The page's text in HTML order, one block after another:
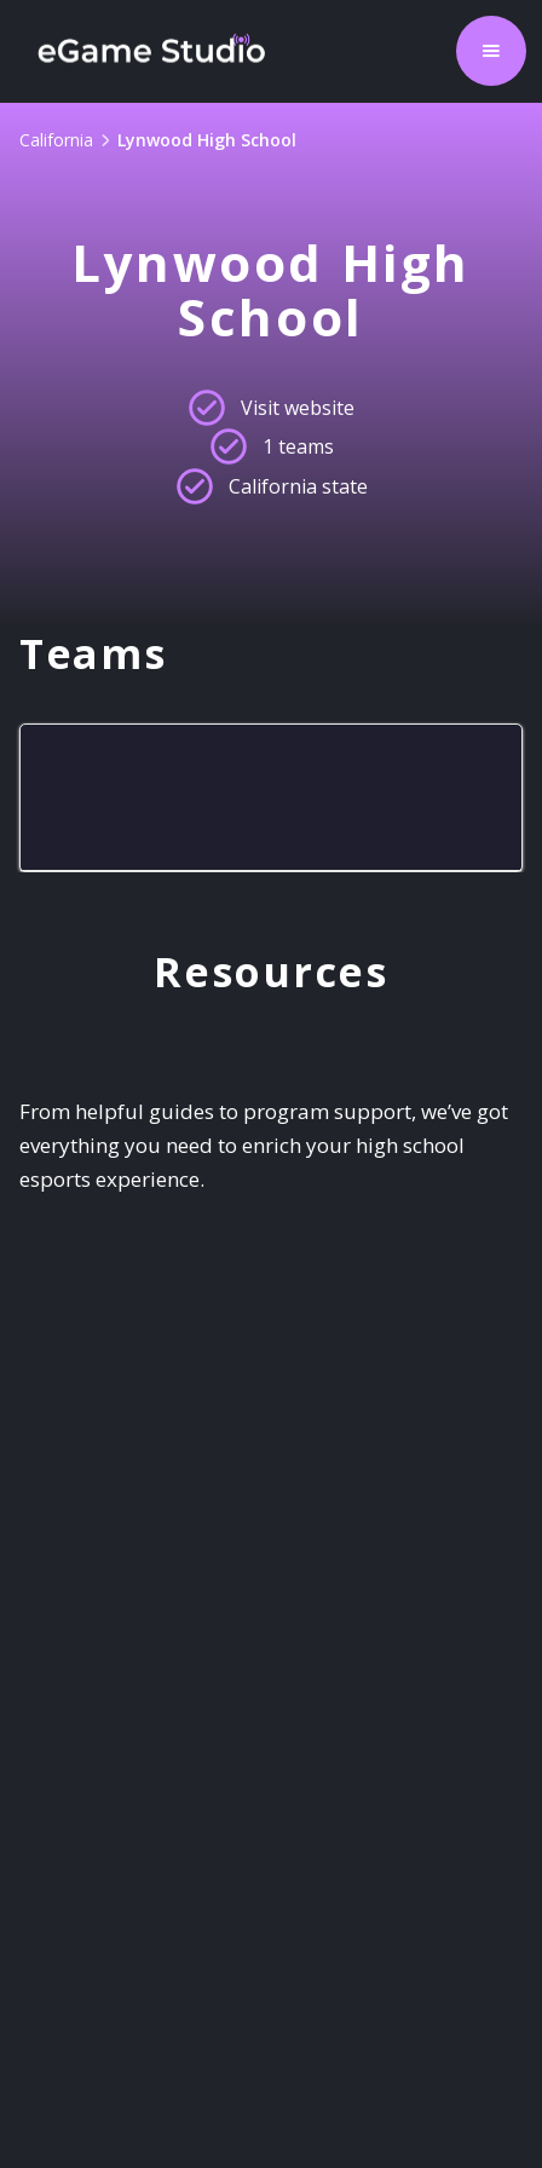
California Lynwood High School
Lynwood High
School
Visit website
1 teams
California state
Teams
Resources
From helpful guides to program support, we’ve got
everything you need to enrich your high school
esports experience.